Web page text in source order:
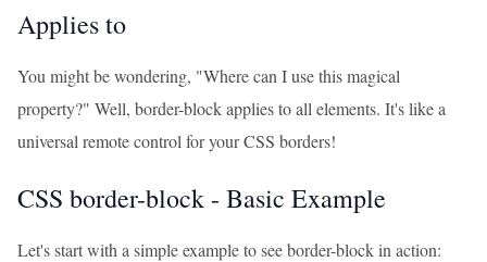
Applies to
You might be wondering, "Where can I use this magical
property?" Well, border-block applies to all elements. It's like a
universal remote control for your CSS borders!
CSS border-block - Basic Example
Let's start with a simple example to see border-block in action: